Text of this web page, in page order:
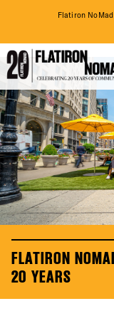
Skip
to
content
Flatiron
THINGS
THE
DO
ABOUT
Flatiron
NoMad
Partnership
20th
Anniversary
FLATIRON
20 YEARS